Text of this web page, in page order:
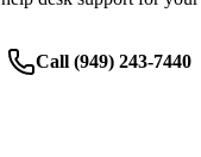
Call (949) 243-7440